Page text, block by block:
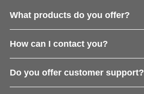
What products do you offer?
How can I contact you?
Do you offer customer support?